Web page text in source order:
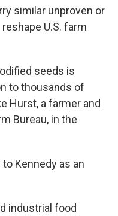
similar unproven or
U.S. farm
seeds is
to thousands of
Hurst, a farmer and
Bureau, in the
Kennedy as an
industrial food